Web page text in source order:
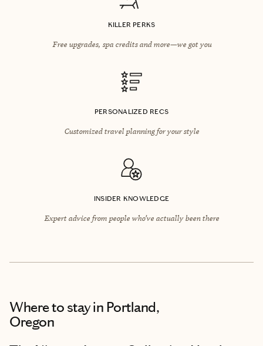
KILLER PERKS
Free upgrades, spa credits and more—we got you
PERSONALIZED RECS
Customized travel planning for your style
INSIDER KNOWLEDGE
Expert advice from people who’ve actually been there
Where to stayin Portland,
Oregon